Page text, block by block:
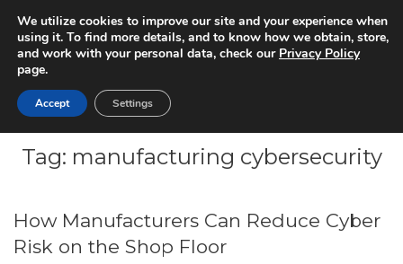
Tag: manufacturing cybersecurity
How Manufacturers Can Reduce Cyber
Risk on the Shop Floor
We utilize cookies to improve our site and your experience when
using it. To find more details, and to know how we obtain, store,
and work with your personal data, check our Privacy Policy
page.
Accept Settings